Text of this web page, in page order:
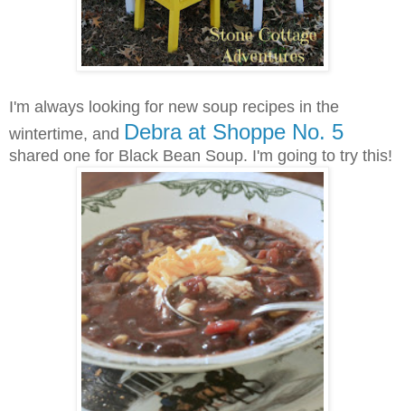
I'm always looking for new soup recipes in the
wintertime, and Debra at Shoppe No. 5
shared one for Black Bean Soup. I'm going to try this!